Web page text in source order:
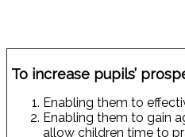
To increase pupils’
Enabling them to
Enabling them to gain
allow children time to